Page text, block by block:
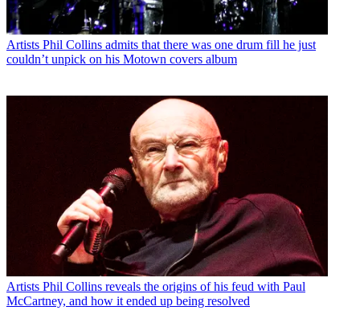
Artists Phil Collins admits that there was one drum fill he just
couldn’t unpick on his Motown covers album
Artists Phil Collins reveals the origins of his feud with Paul
McCartney, and how it ended up being resolved